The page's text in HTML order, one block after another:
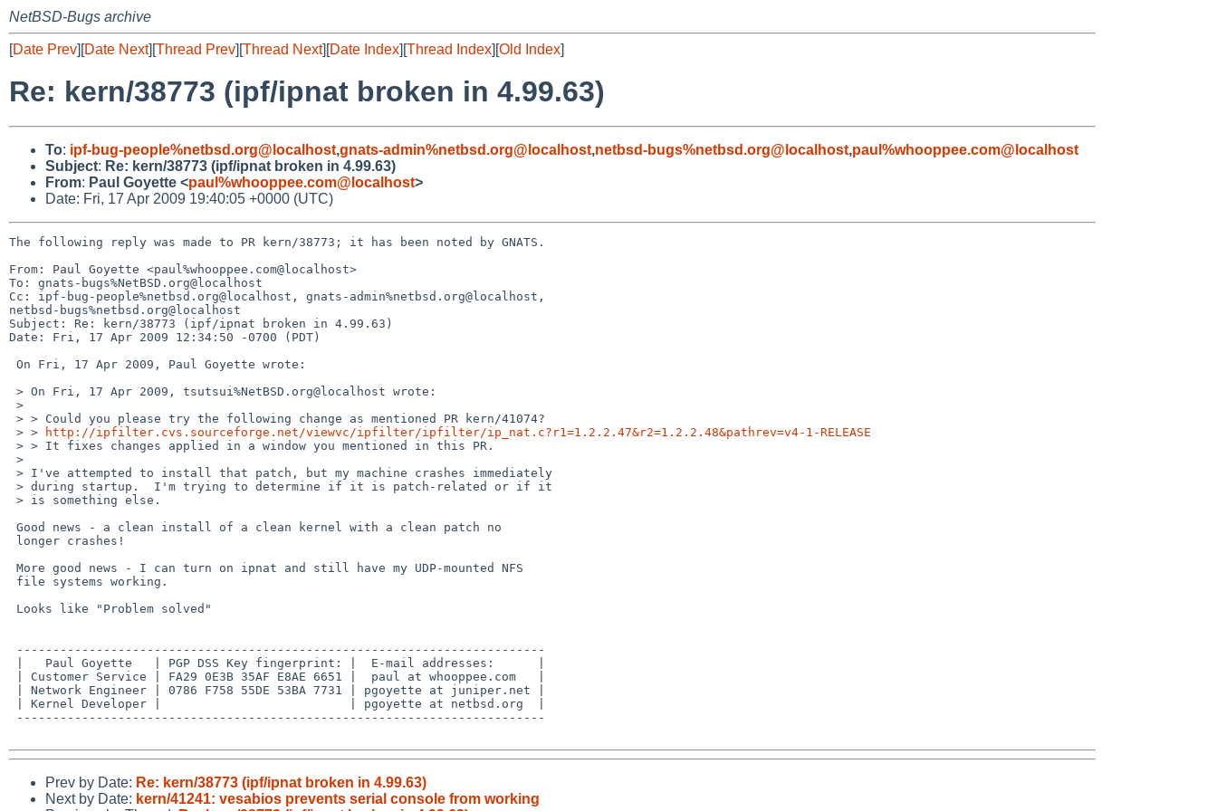
NetBSD-Bugs archive
[Date Prev][Date Next][Thread Prev][Thread Next][Date Index][Thread Index][Old Index]
Re: kern/38773 (ipf/ipnat broken in 4.99.63)
To: ipf-bug-people%netbsd.org@localhost,gnats-admin%netbsd.org@localhost,netbsd-bugs%netbsd.org@localhost,paul%whooppee.com@localhost
Subject: Re: kern/38773 (ipf/ipnat broken in 4.99.63)
From: Paul Goyette <paul%whooppee.com@localhost>
Date: Fri, 17 Apr 2009 19:40:05 +0000 (UTC)
The following reply was made to PR kern/38773; it has been noted by GNATS.
From: Paul Goyette <paul%whooppee.com@localhost>
To: gnats-bugs%NetBSD.org@localhost
Cc: ipf-bug-people%netbsd.org@localhost, gnats-admin%netbsd.org@localhost,
netbsd-bugs%netbsd.org@localhost
Subject: Re: kern/38773 (ipf/ipnat broken in 4.99.63)
Date: Fri, 17 Apr 2009 12:34:50 -0700 (PDT)
> >
http://ipfilter.cvs.sourceforge.net/viewvc/ipfilter/ipfilter/ip_nat.c?r1=1.2.2.47&r2=1.2.2.48&pathrev=v4-1-RELEASE
Prev by Date: Re: kern/38773 (ipf/ipnat broken in 4.99.63)
Next by Date: kern/41241: vesabios prevents serial console from working